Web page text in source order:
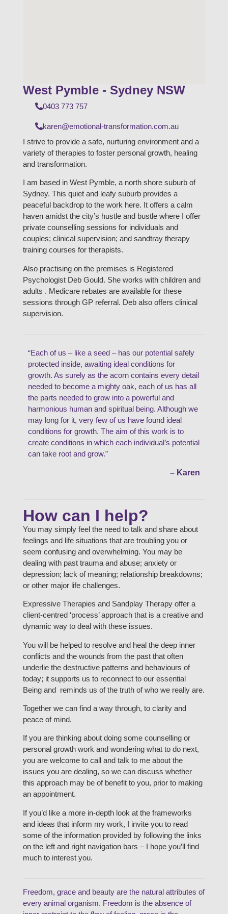
West Pymble - Sydney NSW
0403 773 757
karen@emotional-transformation.com.au
I strive to provide a safe, nurturing environment and a
variety of therapies to foster personal growth, healing
and transformation.
I am based in West Pymble, a north shore suburb of
Sydney. This quiet and leafy suburb provides a
peaceful backdrop to the work here. It offers a calm
haven amidst the city’s hustle and bustle where I offer
private counselling sessions for individuals and
couples; clinical supervision; and sandtray therapy
training courses for therapists.
Also practising on the premises is Registered
Psychologist Deb Gould. She works with children and
adults . Medicare rebates are available for these
sessions through GP referral. Deb also offers clinical
supervision.
“Each of us – like a seed – has our potential safely
protected inside, awaiting ideal conditions for
growth. As surely as the acorn contains every detail
needed to become a mighty oak, each of us has all
the parts needed to grow into a powerful and
harmonious human and spiritual being. Although we
may long for it, very few of us have found ideal
conditions for growth. The aim of this work is to
create conditions in which each individual’s potential
can take root and grow.”
– Karen
How can I help?
You may simply feel the need to talk and share about
feelings and life situations that are troubling you or
seem confusing and overwhelming. You may be
dealing with past trauma and abuse; anxiety or
depression; lack of meaning; relationship breakdowns;
or other major life challenges.
Expressive Therapies and Sandplay Therapy offer a
client-centred ‘process’ approach that is a creative and
dynamic way to deal with these issues.
You will be helped to resolve and heal the deep inner
conflicts and the wounds from the past that often
underlie the destructive patterns and behaviours of
today; it supports us to reconnect to our essential
Being and reminds us of the truth of who we really are.
Together we can find a way through, to clarity and
peace of mind.
If you are thinking about doing some counselling or
personal growth work and wondering what to do next,
you are welcome to call and talk to me about the
issues you are dealing, so we can discuss whether
this approach may be of benefit to you, prior to making
an appointment.
If you’d like a more in-depth look at the frameworks
and ideas that inform my work, I invite you to read
some of the information provided by following the links
on the left and right navigation bars – I hope you’ll find
much to interest you.
Freedom, grace and beauty are the natural attributes of
every animal organism. Freedom is the absence of